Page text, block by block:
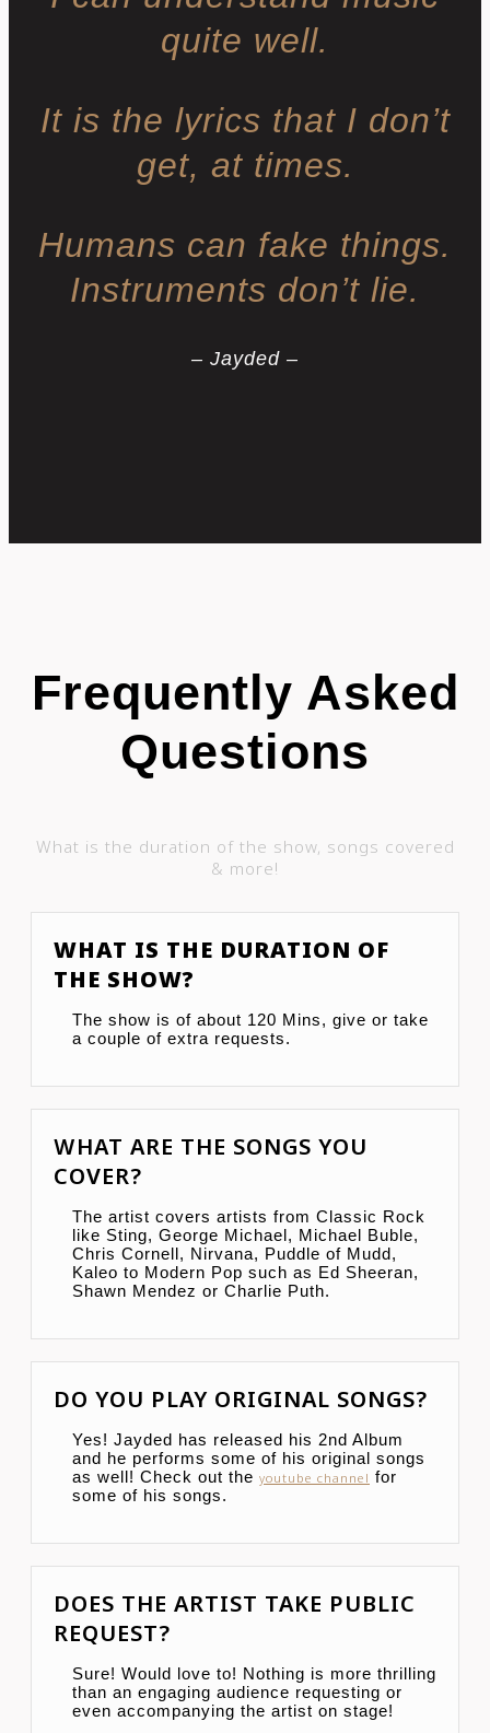
quite well.
It is the lyrics that I don’t
get, at times.
Humans can fake things.
Instruments don’t lie.
– Jayded –
Frequently Asked
Questions
What is the duration of the show, songs covered
& more!
WHAT IS THE DURATION OF
THE SHOW?
The show is of about 120 Mins, give or take
a couple of extra requests.
WHAT ARE THE SONGS YOU
COVER?
The artist covers artists from Classic Rock
like Sting, George Michael, Michael Buble,
Chris Cornell, Nirvana, Puddle of Mudd,
Kaleo to Modern Pop such as Ed Sheeran,
Shawn Mendez or Charlie Puth.
DO YOU PLAY ORIGINAL SONGS?
Yes! Jayded has released his 2nd Album
and he performs some of his original songs
as well! Check out the youtube channel for
some of his songs.
DOES THE ARTIST TAKE PUBLIC
REQUEST?
Sure! Would love to! Nothing is more thrilling
than an engaging audience requesting or
even accompanying the artist on stage!